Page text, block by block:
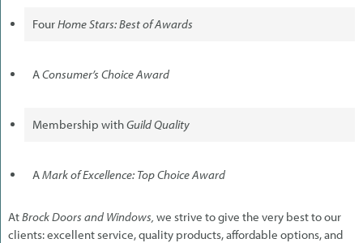
FourHome Stars: Best of Awards
AConsumer’s Choice Award
Membership withGuild Quality
AMark of Excellence: Top Choice Award
AtBrock Doors and Windows, we strive to give the very best to our
clients: excellent service, quality products, affordable options, and